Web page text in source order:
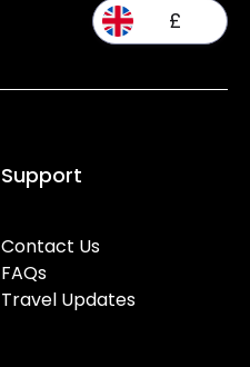
£
Support
Contact Us
FAQs
Travel Updates